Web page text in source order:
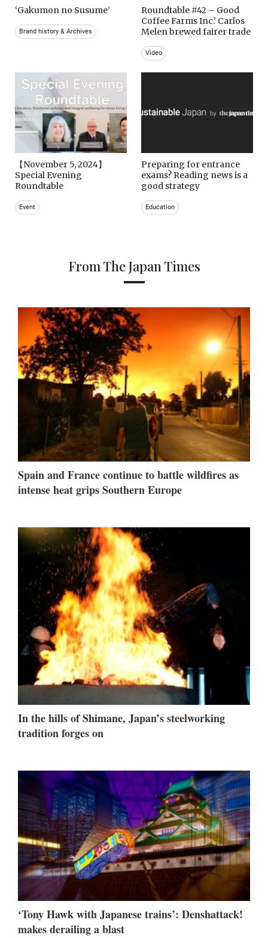
‘Gakumon no Susume’
Brand history & Archives
Roundtable #42 – Good
Coffee Farms Inc.’ Carlos
Melen brewed fairer trade
Video
【November 5, 2024】
Special Evening
Roundtable
Event
Preparing for entrance
exams? Reading news is a
good strategy
Education
From The Japan Times
Spain and France continue to battle wildfires as
intense heat grips Southern Europe
In the hills of Shimane, Japan’s steelworking
tradition forges on
‘Tony Hawk with Japanese trains’: Denshattack!
makes derailing a blast